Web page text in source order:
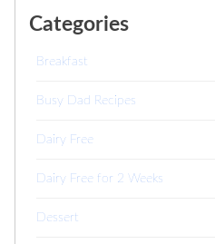
Categories
Breakfast
Busy Dad Recipes
Dairy Free
Dairy Free for 2 Weeks
Dessert